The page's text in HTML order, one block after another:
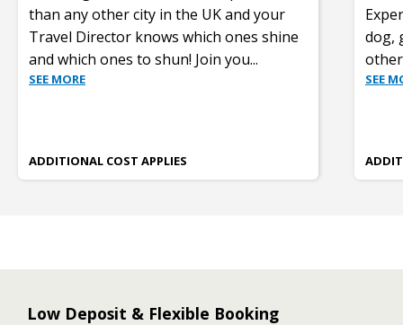
than any other city in the UK and your
Travel Director knows which ones shine
and which ones to shun! Join you...
SEE MORE
ADDITIONAL COST APPLIES
dog,
SEE
Low Deposit & Flexible Booking